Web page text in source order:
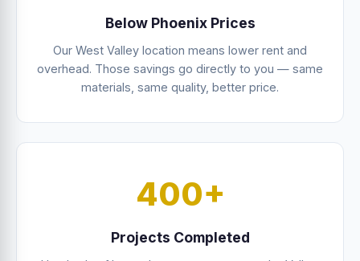
Below Phoenix Prices
Our West Valley location means lower rent and
overhead. Those savings go directly to you — same
materials, same quality, better price.
400+
Projects Completed